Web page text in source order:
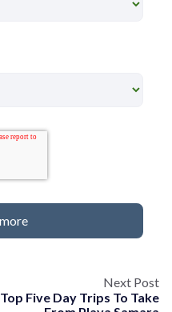
Next Post
Top Five Day Trips To Take